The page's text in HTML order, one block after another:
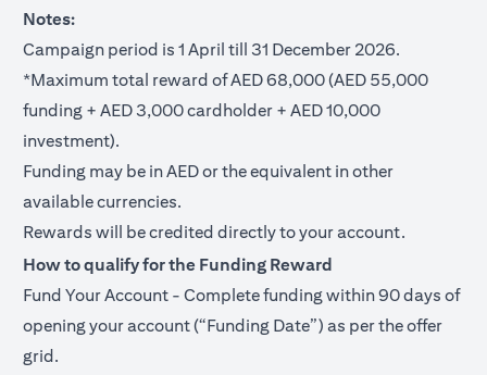
Notes:
Campaign period is 1 April till 31 December 2026.
*Maximum total reward of AED 68,000 (AED 55,000
funding + AED 3,000 cardholder + AED 10,000
investment).
Funding may be in AED or the equivalent in other
available currencies.
Rewards will be credited directly to your account.
How to qualify for the Funding Reward
Fund Your Account - Complete funding within 90 days of
opening your account (“Funding Date”) as per the offer
grid.